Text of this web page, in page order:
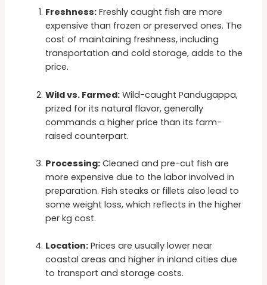
Freshness: Freshly caught fish are more
expensive than frozen or preserved ones. The
cost of maintaining freshness, including
transportation and cold storage, adds to the
price.
Wild vs. Farmed: Wild-caught Pandugappa,
prized for its natural flavor, generally
commands a higher price than its farm-
raised counterpart.
Processing: Cleaned and pre-cut fish are
more expensive due to the labor involved in
preparation. Fish steaks or fillets also lead to
some weight loss, which reflects in the higher
per kg cost.
Location: Prices are usually lower near
coastal areas and higher in inland cities due
to transport and storage costs.